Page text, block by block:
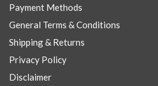
Payment Methods
General Terms & Conditions
Shipping & Returns
Privacy Policy
Disclaimer